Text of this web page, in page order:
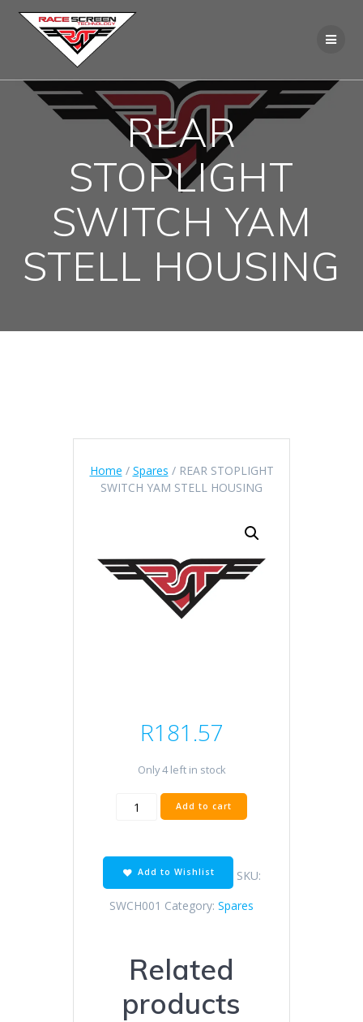
REAR
STOPLIGHT
SWITCH YAM
STELL HOUSING
Home / Spares / REAR STOPLIGHT
SWITCH YAM STELL HOUSING
R181.57
Only 4 left in stock
REAR
STOPLIGHT
STELL
HOUSING
quantity
Add to cart
Add to Wishlist
SKU:
SWCH001 Category: Spares
Related
products